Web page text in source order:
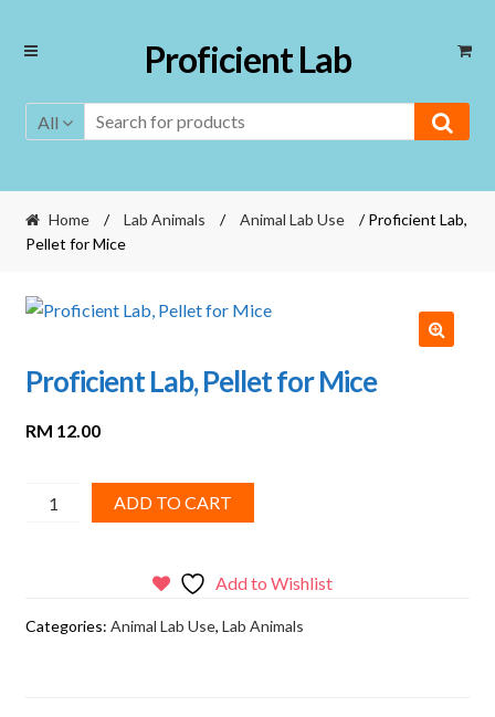
Skip
Skip
Proficient Lab
All
Home / Lab Animals / Animal Lab Use
/ Proficient Lab,
Pellet for Mice
Proficient Lab, Pellet for Mice
RM 12.00
Proficient
quantity
ADD TO CART
Add to Wishlist
Categories: Animal Lab Use, Lab Animals